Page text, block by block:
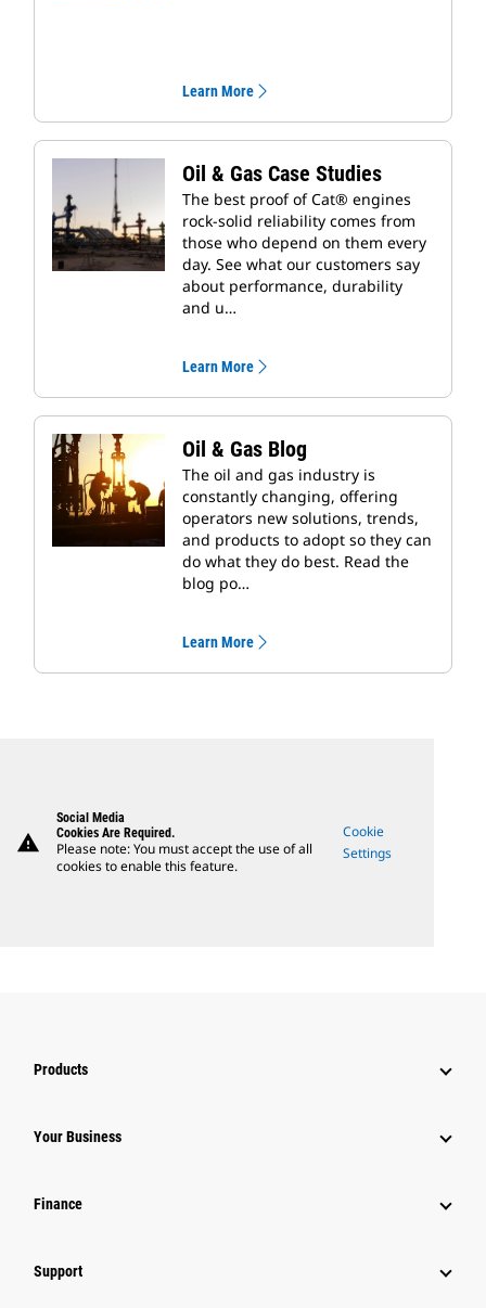
Learn More
Oil & Gas Case Studies
The best proof of Cat® engines
rock-solid reliability comes from
those who depend on them every
day. See what our customers say
about performance, durability
and u…
Learn More
Oil & Gas Blog
The oil and gas industry is
constantly changing, offering
operators new solutions, trends,
and products to adopt so they can
do what they do best. Read the
blog po…
Learn More
warning
Social Media
Cookies Are Required.
Please note: You must accept the use of all
cookies to enable this feature.
Cookie
Settings
Products
Your Business
Finance
Support